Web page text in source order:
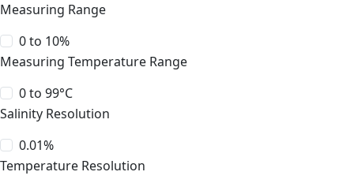
Measuring Range
0 to 10%
Measuring Temperature Range
0 to 99°C
Salinity Resolution
0.01%
Temperature Resolution